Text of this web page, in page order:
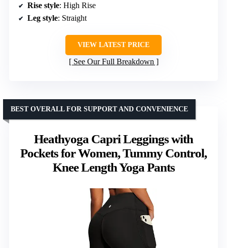
Rise style: High Rise
Leg style: Straight
VIEW LATEST PRICE
See Our Full Breakdown
Heathyoga Capri Leggings with
Pockets for Women, Tummy Control,
Knee Length Yoga Pants
BEST OVERALL FOR SUPPORT AND CONVENIENCE